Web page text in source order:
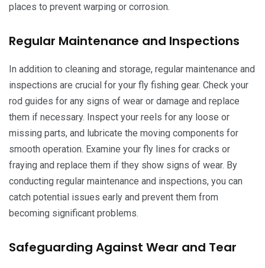
places to prevent warping or corrosion.
Regular Maintenance and Inspections
In addition to cleaning and storage, regular maintenance and
inspections are crucial for your fly fishing gear. Check your
rod guides for any signs of wear or damage and replace
them if necessary. Inspect your reels for any loose or
missing parts, and lubricate the moving components for
smooth operation. Examine your fly lines for cracks or
fraying and replace them if they show signs of wear. By
conducting regular maintenance and inspections, you can
catch potential issues early and prevent them from
becoming significant problems.
Safeguarding Against Wear and Tear